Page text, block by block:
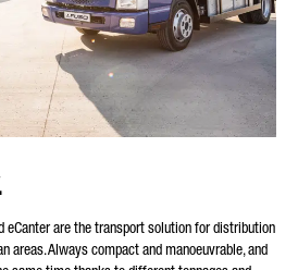
eCanter are the transport solution for distribution
areas. Always compact and manoeuvrable, and